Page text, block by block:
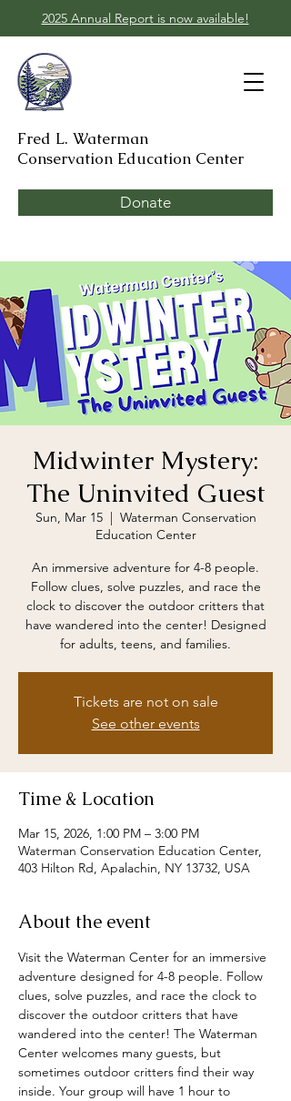
2025 Annual Report is now available!
Fred L. Waterman
Conservation Education Center
Donate
Midwinter Mystery:
The Uninvited Guest
Sun, Mar 15
  |
Waterman Conservation
Education Center
An immersive adventure for 4-8 people.
Follow clues, solve puzzles, and race the
clock to discover the outdoor critters that
have wandered into the center! Designed
for adults, teens, and families.
Tickets are not on sale
See other events
Time & Location
Mar 15, 2026, 1:00 PM – 3:00 PM
Waterman Conservation Education Center,
403 Hilton Rd, Apalachin, NY 13732, USA
About the event
Visit the Waterman Center for an immersive
adventure designed for 4-8 people. Follow
clues, solve puzzles, and race the clock to
discover the outdoor critters that have
wandered into the center! The Waterman
Center welcomes many guests, but
sometimes outdoor critters find their way
inside. Your group will have 1 hour to